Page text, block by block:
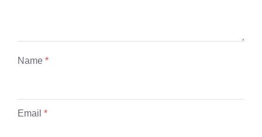
Name *
Email *